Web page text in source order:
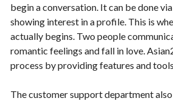
begin a conversation. It can be done
showing interest in a profile. This is
actually begins. Two people
romantic feelings and fall in love.
process by providing features and
The customer support department